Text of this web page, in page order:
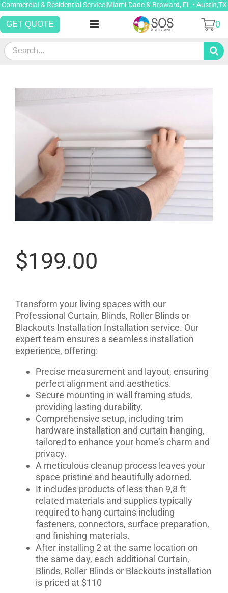
Skip
to
content
Commercial & Residential Service|Miami-Dade & Broward, FL • Austin,TX
GET QUOTE
Search
for:
0
$199.00
Transform your living spaces with our
Professional Curtain, Blinds, Roller Blinds or
Blackouts Installation Installation service. Our
expert team ensures a seamless installation
experience, offering:
Precise measurement and layout, ensuring
perfect alignment and aesthetics.
Secure mounting in wall framing studs,
providing lasting durability.
Comprehensive setup, including trim
hardware installation and curtain hanging,
tailored to enhance your home’s charm and
privacy.
A meticulous cleanup process leaves your
space pristine and beautifully adorned.
It includes products of less than 9,8 ft
related materials and supplies typically
required to hang curtains including
fasteners, connectors, surface preparation,
and finishing materials.
After installing 2 at the same location on
the same day, each additional Curtain,
Blinds, Roller Blinds or Blackouts installation
is priced at $110